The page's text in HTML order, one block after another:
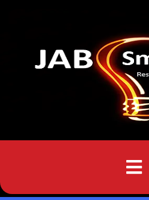
Menu